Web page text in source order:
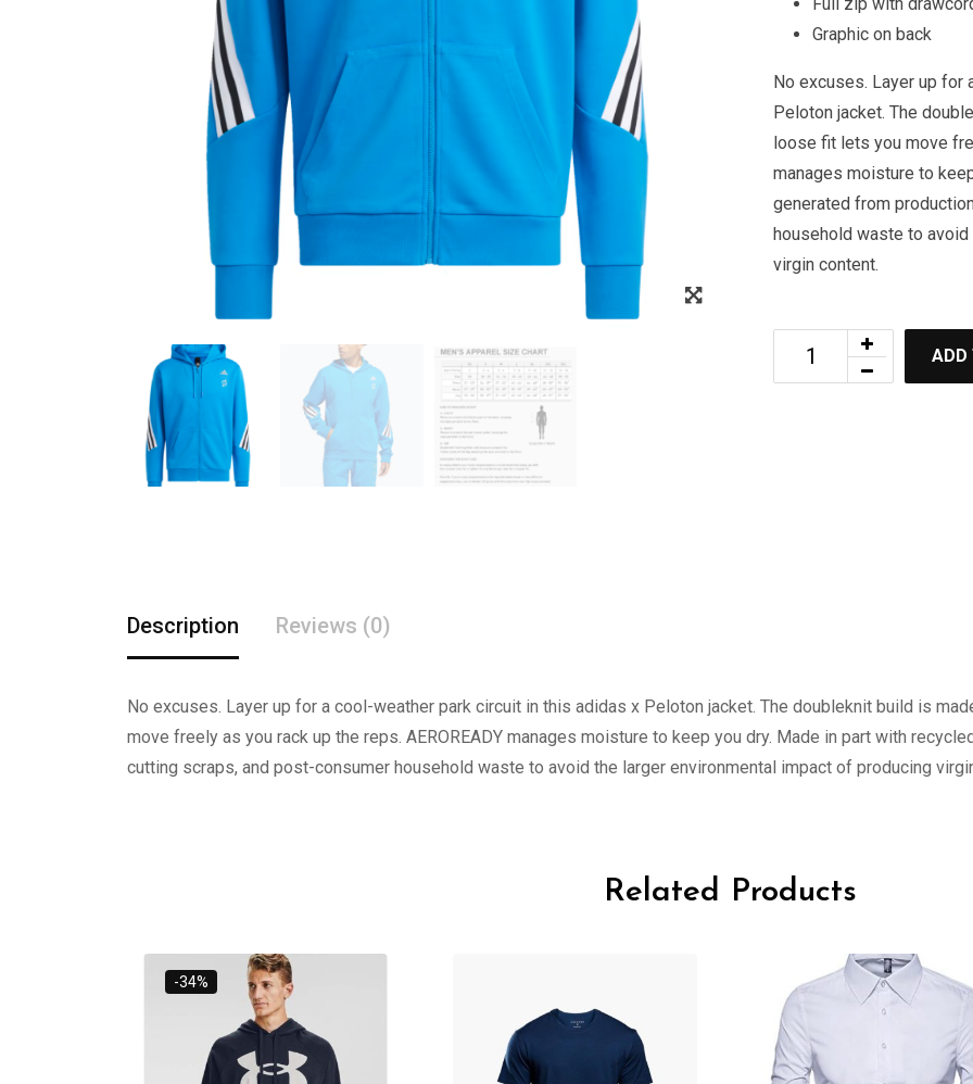
Graphic on back
No excuses. Layer up for
Peloton jacket. The
loose fit lets you move
manages moisture to
generated from
household waste to
virgin content.
ADD
Description Reviews (0)
No excuses. Layer up for a cool-weather park circuit in this adidas x Peloton jacket. The doubleknit build is
move freely as you rack up the reps. AEROREADY manages moisture to keep you dry. Made in part with
cutting scraps, and post-consumer household waste to avoid the larger environmental impact of producing
Related Products
-22%